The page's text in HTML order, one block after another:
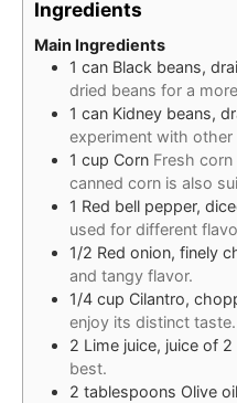
Ingredients
Main Ingredients
1 can Black beans,
dried beans for a
1 can Kidney beans,
experiment with other
1 cup Corn Fresh
canned corn is also
1 Red bell pepper,
used for different
1/2 Red onion, finely
and tangy flavor.
1/4 cup Cilantro,
enjoy its distinct taste.
2 Lime juice, juice of 2
best.
2 tablespoons Olive oil